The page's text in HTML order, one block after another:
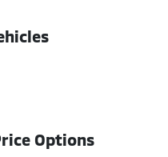
Options